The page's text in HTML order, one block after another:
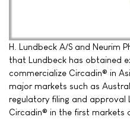
H. Lundbeck A/S and Neurim
that Lundbeck has obtained
commercialize Circadin® in
major markets such as
regulatory filing and
Circadin® in the first markets